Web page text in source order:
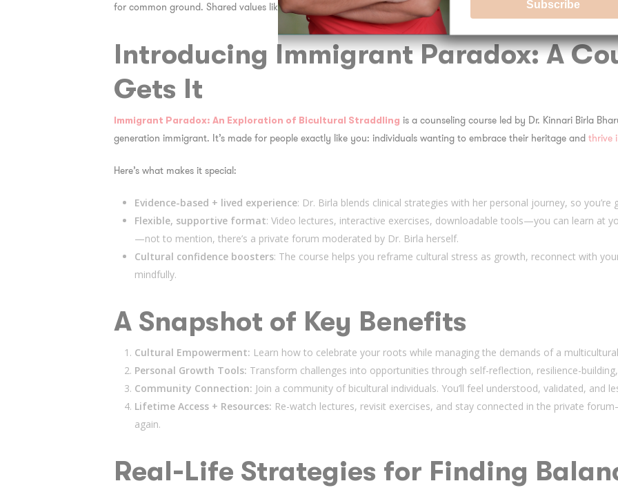
for common ground. Shared values like respect, honesty, or family loyalty can serve as bridges between cultures.
Introducing Immigrant Paradox: A
Gets It
Immigrant Paradox: An Exploration of Bicultural Straddling is a counseling course led by Dr. Kinnari Birla
generation immigrant. It’s made for people exactly like you: individuals wanting to embrace their heritage andthrive
Here’s what makes it special:
Evidence-based + lived experience: Dr. Birla blends clinical strategies with her personal journey, so you’re
Flexible, supportive format: Video lectures, interactive exercises, downloadable tools—you can learn at
—not to mention, there’s a private forum moderated by Dr. Birla herself.
Cultural confidence boosters: The course helps you reframe cultural stress as growth, reconnect with
mindfully.
A Snapshot of Key Benefits
Cultural Empowerment: Learn how to celebrate your roots while managing the demands of a
Personal Growth Tools: Transform challenges into opportunities through self-reflection, resilience-
Community Connection: Join a community of bicultural individuals. You’ll feel understood, validated, and
Lifetime Access + Resources: Re-watch lectures, revisit exercises, and stay connected in the private
again.
Real-Life Strategies for Finding